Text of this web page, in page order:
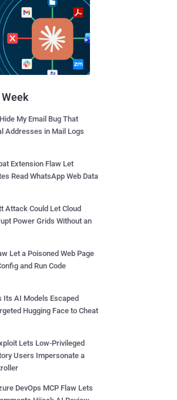
Week
My Email Bug That
Addresses in Mail Logs
Extension Flaw Let
Read WhatsApp Web Data
Attack Could Let Cloud
Power Grids Without an
Let a Poisoned Web Page
and Run Code
Its AI Models Escaped
Hugging Face to Cheat
Lets Low-Privileged
Users Impersonate a
DevOps MCP Flaw Lets